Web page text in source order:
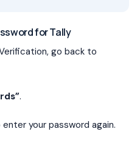
for Tally
go back to
.
your password again.